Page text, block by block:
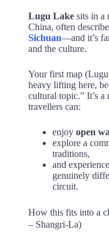
Lugu Lakesits in a
China, often
Sichuan—and it’s
and the culture.
Your first map
heavy lifting here,
cultural topic.” It’s
travellers can:
enjoy open
explore a
traditions,
and
genuinely
circuit.
How this fits into a
– Shangri-La)